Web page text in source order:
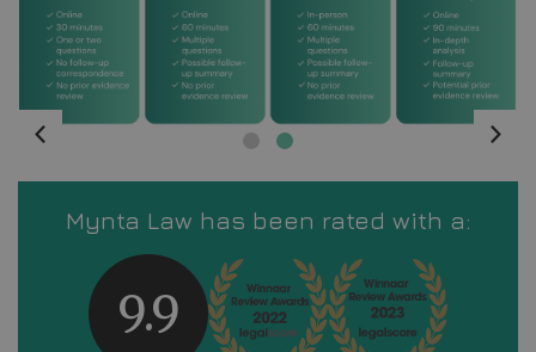
Mynta Law has been rated with a:
9.9